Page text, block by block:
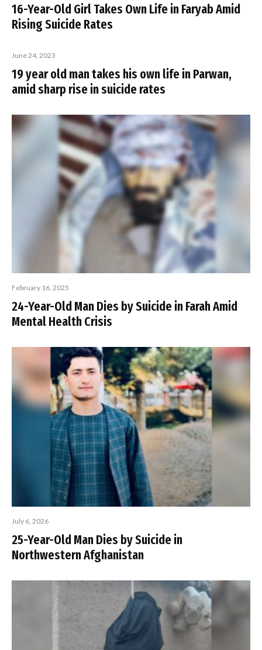
16-Year-Old Girl Takes Own Life in Faryab Amid
Rising Suicide Rates
June 24, 2023
19 year old man takes his own life in Parwan,
amid sharp rise in suicide rates
February 16, 2025
24-Year-Old Man Dies by Suicide in Farah Amid
Mental Health Crisis
July 6, 2026
25-Year-Old Man Dies by Suicide in
Northwestern Afghanistan